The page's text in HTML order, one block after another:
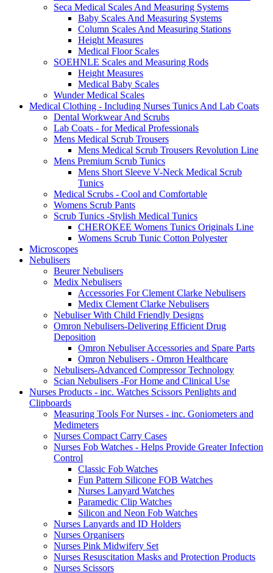
Seca Medical Scales And Measuring Systems
Baby Scales And Measuring Systems
Column Scales And Measuring Stations
Height Measures
Medical Floor Scales
SOEHNLE Scales and Measuring Rods
Height Measures
Medical Baby Scales
Wunder Medical Scales
Medical Clothing - Including Nurses Tunics And Lab Coats
Dental Workwear And Scrubs
Lab Coats - for Medical Professionals
Mens Medical Scrub Trousers
Mens Medical Scrub Trousers Revolution Line
Mens Premium Scrub Tunics
Mens Short Sleeve V-Neck Medical Scrub
Tunics
Medical Scrubs - Cool and Comfortable
Womens Scrub Pants
Scrub Tunics -Stylish Medical Tunics
CHEROKEE Womens Tunics Originals Line
Womens Scrub Tunic Cotton Polyester
Microscopes
Nebulisers
Beurer Nebulisers
Medix Nebulisers
Accessories For Clement Clarke Nebulisers
Medix Clement Clarke Nebulisers
Nebuliser With Child Friendly Designs
Omron Nebulisers-Delivering Efficient Drug
Deposition
Omron Nebuliser Accessories and Spare Parts
Omron Nebulisers - Omron Healthcare
Nebulisers-Advanced Compressor Technology
Scian Nebulisers -For Home and Clinical Use
Nurses Products - inc. Watches Scissors Penlights and
Clipboards
Measuring Tools For Nurses - inc. Goniometers and
Medimeters
Nurses Compact Carry Cases
Nurses Fob Watches - Helps Provide Greater Infection
Control
Classic Fob Watches
Fun Pattern Silicone FOB Watches
Nurses Lanyard Watches
Paramedic Clip Watches
Silicon and Neon Fob Watches
Nurses Lanyards and ID Holders
Nurses Organisers
Nurses Pink Midwifery Set
Nurses Resuscitation Masks and Protection Products
Nurses Scissors